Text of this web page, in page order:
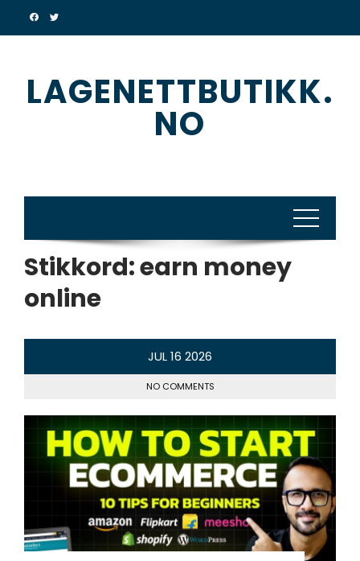
LAGENETTBUTIKK.
NO
Stikkord:earn money
online
JUL16 2026
NO COMMENTS